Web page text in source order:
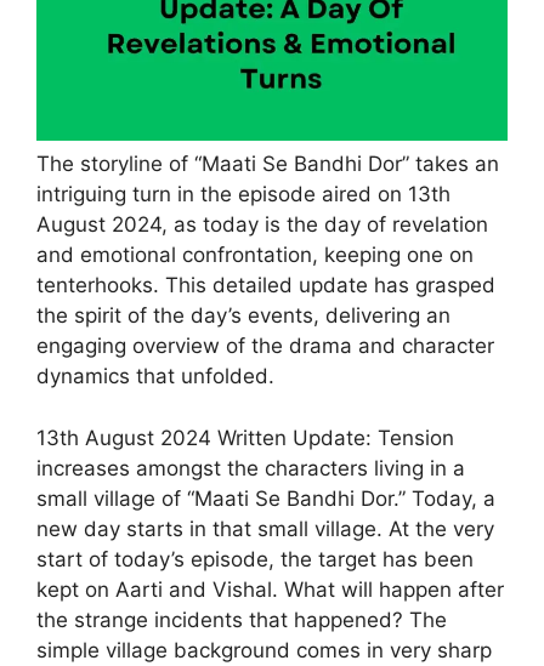
The storyline of “Maati Se Bandhi Dor” takes an
intriguing turn in the episode aired on 13th
August 2024, as today is the day of revelation
and emotional confrontation, keeping one on
tenterhooks. This detailed update has grasped
the spirit of the day’s events, delivering an
engaging overview of the drama and character
dynamics that unfolded.
13th August 2024 Written Update: Tension
increases amongst the characters living in a
small village of “Maati Se Bandhi Dor.” Today, a
new day starts in that small village. At the very
start of today’s episode, the target has been
kept on Aarti and Vishal. What will happen after
the strange incidents that happened? The
simple village background comes in very sharp